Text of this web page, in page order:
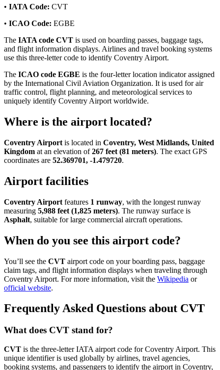
• IATA Code: CVT
• ICAO Code: EGBE
The IATA code CVT is used on boarding passes, baggage tags,
and flight information displays. Airlines and travel booking systems
use this three-letter code to identify Coventry Airport.
The ICAO code EGBE is the four-letter location indicator assigned
by the International Civil Aviation Organization. It is used for air
traffic control, flight planning, and meteorological services to
uniquely identify Coventry Airport worldwide.
Where is the airport located?
Coventry Airport is located in Coventry, West Midlands, United
Kingdom at an elevation of267 feet (81 meters). The exact GPS
coordinates are 52.369701, -1.479720.
Airport facilities
Coventry Airport features 1 runway, with the longest runway
measuring 5,988 feet (1,825 meters). The runway surface is
Asphalt, suitable for large commercial aircraft operations.
When do you see this airport code?
You’ll see the CVT airport code on your boarding pass, baggage
claim tags, and flight information displays when traveling through
Coventry Airport. For more information, visit the Wikipedia or
official website.
Frequently Asked Questions about CVT
What does CVT stand for?
CVT is the three-letter IATA airport code for Coventry Airport. This
unique identifier is used globally by airlines, travel agencies,
booking systems, and passengers to identify the airport in Coventry,